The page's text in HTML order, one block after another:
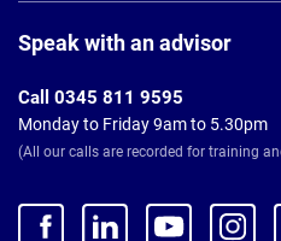
Footer
Speak with an advisor
Call 0345 811 9595
Monday to Friday 9am to 5.30pm
(All our calls are recorded for training